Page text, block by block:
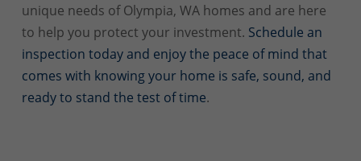
unique needs of Olympia, WA homes and are here
to help you protect your investment. Schedule an
inspection today and enjoy the peace of mind that
comes with knowing your home is safe, sound, and
ready to stand the test of time.